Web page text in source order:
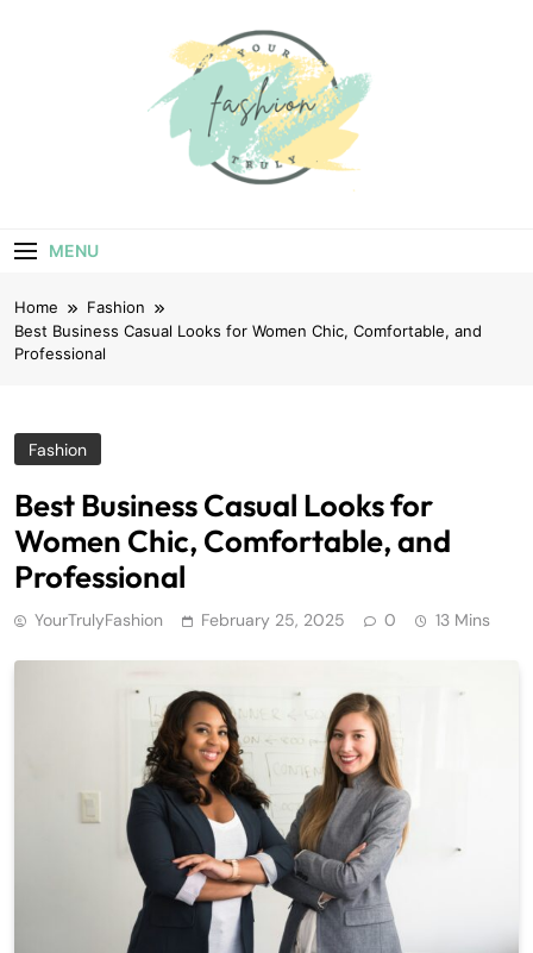
MENU
Home
Fashion
Best Business Casual Looks for Women Chic, Comfortable, and
Professional
Fashion
Best Business Casual Looks for
Women Chic, Comfortable, and
Professional
YourTrulyFashion February 25, 2025 0 13 Mins